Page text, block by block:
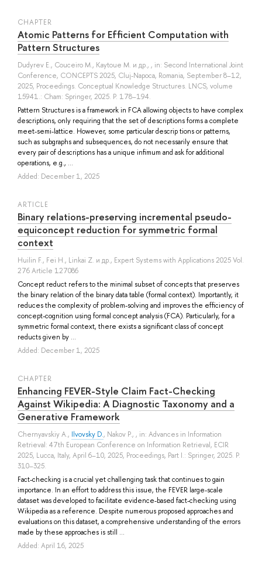
СHAPTER
Atomic Patterns for Efficient Computation with
Pattern Structures
Dudyrev E., Couceiro M., Kaytoue M. и др., , in: Second International Joint
Conference, CONCEPTS 2025, Cluj-Napoca, Romania, September 8–12,
2025, Proceedings. Conceptual Knowledge Structures. LNCS, volume
15941.: Cham: Springer, 2025. P. 178–194.
Pattern Structures is a framework in FCA allowing objects to have complex
descriptions, only requiring that the set of descriptions forms a complete
meet-semi-lattice. However, some particular descrip tions or patterns,
such as subgraphs and subsequences, do not necessarily ensure that
every pair of descriptions has a unique infimum and ask for additional
operations, e.g., ...
Added: December 1, 2025
ARTICLE
Binary relations-preserving incremental pseudo-
equiconcept reduction for symmetric formal
context
Huilin F., Fei H., Linkai Z. и др., Expert Systems with Applications 2025 Vol.
276 Article 127086
Concept reduct refers to the minimal subset of concepts that preserves
the binary relation of the binary data table (formal context). Importantly, it
reduces the complexity of problem-solving and improves the efficiency of
concept-cognition using formal concept analysis (FCA). Particularly, for a
symmetric formal context, there exists a significant class of concept
reducts given by ...
Added: December 1, 2025
СHAPTER
Enhancing FEVER-Style Claim Fact-Checking
Against Wikipedia: A Diagnostic Taxonomy and a
Generative Framework
Chernyavskiy A., Ilvovsky D., Nakov P., , in: Advances in Information
Retrieval: 47th European Conference on Information Retrieval, ECIR
2025, Lucca, Italy, April 6–10, 2025, Proceedings, Part I.: Springer, 2025. P.
310–325.
Fact-checking is a crucial yet challenging task that continues to gain
importance. In an effort to address this issue, the FEVER large-scale
dataset was developed to facilitate evidence-based fact-checking using
Wikipedia as a reference. Despite numerous proposed approaches and
evaluations on this dataset, a comprehensive understanding of the errors
made by these approaches is still ...
Added: April 16, 2025